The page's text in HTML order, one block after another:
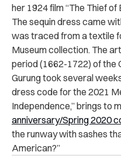
her 1924 film “The Thief of
The sequin dress came
was traced from a textile
Museum collection. The
period (1662-1722) of the
Gurung took several
dress code for the 2021
Independence,” brings to
anniversary/Spring 2020
the runway with sashes
American?”